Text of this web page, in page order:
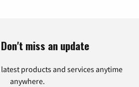
Don't miss an update
products and services anytime
anywhere.